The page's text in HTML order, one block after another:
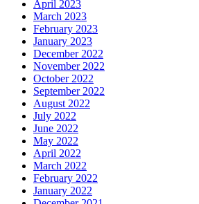
April 2023
March 2023
February 2023
January 2023
December 2022
November 2022
October 2022
September 2022
August 2022
July 2022
June 2022
May 2022
April 2022
March 2022
February 2022
January 2022